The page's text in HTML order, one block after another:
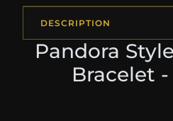
DESCRIPTION
Pandora
Bracelet -